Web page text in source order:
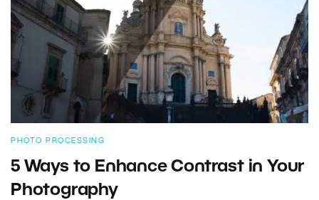
PHOTO PROCESSING
5 Ways to Enhance Contrast in Your
Photography